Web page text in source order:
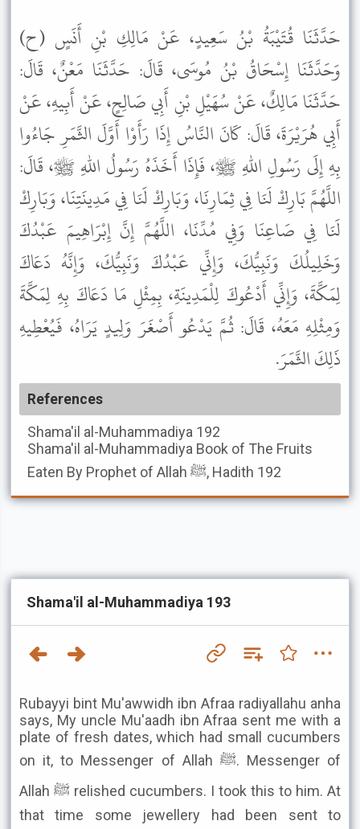
حَدَّثَنَا قُتَيْبَةُ بْنُ سَعِيدٍ، عَنْ مَالِكِ بْنِ أَنَسٍ (ح)
وَحَدَّثَنَا إِسْحَاقُ بْنُ مُوسَى، قَالَ: حَدَّثَنَا مَعْنٌ، قَالَ:
حَدَّثَنَا مَالِكٌ، عَنْ سُهَيْلِ بْنِ أَبِي صَالِحٍ، عَنْ أَبِيهِ، عَنْ
أَبِي هُرَيْرَةَ، قَالَ: كَانَ النَّاسُ إِذَا رَأَوْا أَوَّلَ الثَّمَرِ جَاءُوا
بِهِ إِلَى رَسُولِ اللهِ ﷺ، فَإِذَا أَخَذَهُ رَسُولُ اللهِ ﷺ، قَالَ:
اللَّهُمَّ بَارِكْ لَنَا فِي ثِمَارِنَا، وَبَارِكْ لَنَا فِي مَدِينَتِنَا، وَبَارِكْ
لَنَا فِي صَاعِنَا وَفِي مُدِّنَا، اللَّهُمَّ إِنَّ إِبْرَاهِيمَ عَبْدُكَ
وَخَلِيلُكَ وَنَبِيُّكَ، وَإِنِّي عَبْدُكَ وَنَبِيُّكَ، وَإِنَّهُ دَعَاكَ
لِمَكَّةَ، وَإِنِّي أَدْعُوكَ لِلْمَدِينَةِ، بِمِثْلِ مَا دَعَاكَ بِهِ لِمَكَّةَ
وَمِثْلِهِ مَعَهُ، قَالَ: ثُمَّ يَدْعُو أَصْغَرَ وَلِيدٍ يَرَاهُ، فَيُعْطِيهِ
ذَلِكَ الثَّمَرَ.
References
Shama'il al-Muhammadiya 192
Shama'il al-Muhammadiya Book of The Fruits
Eaten By Prophet of Allah ﷺ, Hadith 192
Shama'il al-Muhammadiya 193
Rubayyi bint Mu'awwidh ibn Afraa radiyallahu anha
says, My uncle Mu'aadh ibn Afraa sent me with a
plate of fresh dates, which had small cucumbers
on it, to Messenger of Allah ﷺ. Messenger of
Allah ﷺ relished cucumbers. I took this to him. At
that time some jewellery had been sent to